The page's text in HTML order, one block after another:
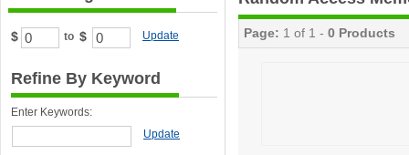
$ to $ Update
Refine By Keyword
Enter Keywords:
Update
Page: 1 of 1 - 0 Products